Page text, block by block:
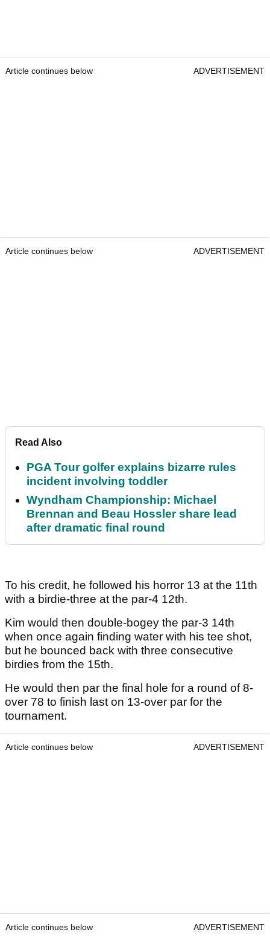
Article continues below ADVERTISEMENT
Article continues below ADVERTISEMENT
Read Also
PGA Tour golfer explains bizarre rules
incident involving toddler
Wyndham Championship: Michael
Brennan and Beau Hossler share lead
after dramatic final round
To his credit, he followed his horror 13 at the 11th
with a birdie-three at the par-4 12th.
Kim would then double-bogey the par-3 14th
when once again finding water with his tee shot,
but he bounced back with three consecutive
birdies from the 15th.
He would then par the final hole for a round of 8-
over 78 to finish last on 13-over par for the
tournament.
Article continues below ADVERTISEMENT
Article continues below ADVERTISEMENT